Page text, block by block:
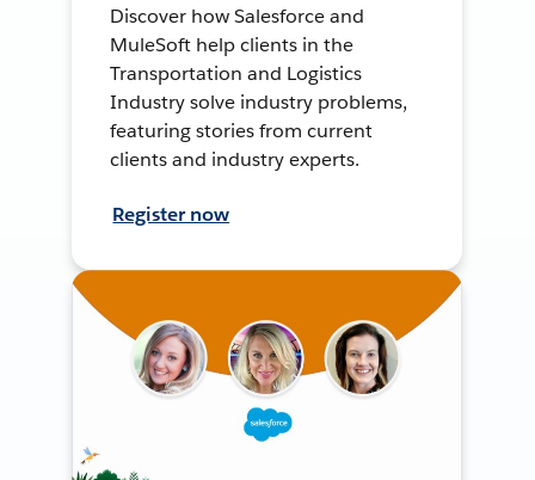
Discover how Salesforce and
MuleSoft help clients in the
Transportation and Logistics
Industry solve industry problems,
featuring stories from current
clients and industry experts.
Register now